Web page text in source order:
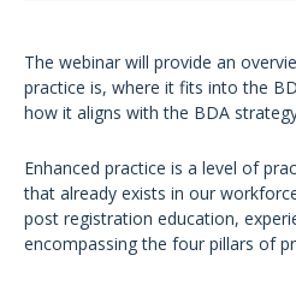
The webinar will provide an
practice is, where it fits into the
how it aligns with the BDA
Enhanced practice is a level of
that already exists in our
post registration education,
encompassing the four pillars of